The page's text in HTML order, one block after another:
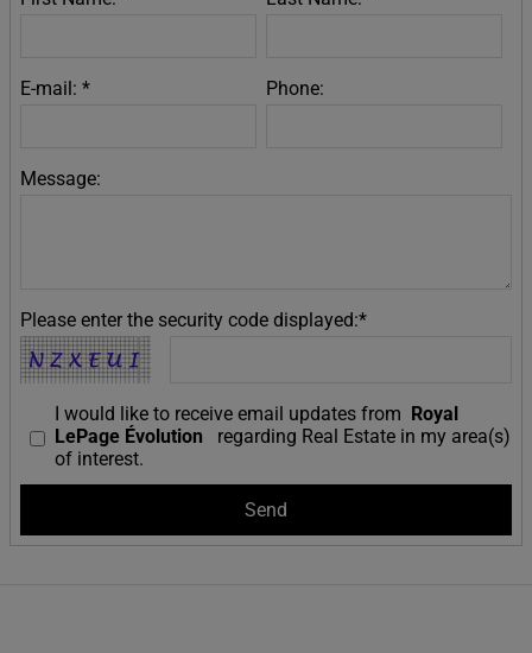
E-mail: * Phone:
Message:
Please enter the security code displayed:*
I would like to receive email updates from Royal
LePage Évolution
regarding Real Estate in my area(s)
of interest.